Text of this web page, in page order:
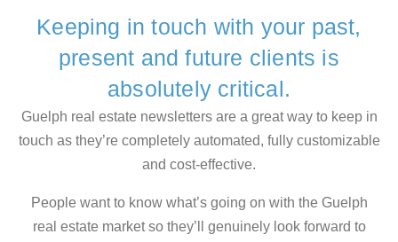
Keeping in touch with your past,
present and future clients is
absolutely critical.
Guelph real estate newsletters are a great way to keep in
touch as they’re completely automated, fully customizable
and cost-effective.
People want to know what’s going on with the Guelph
real estate market so they’ll genuinely look forward to